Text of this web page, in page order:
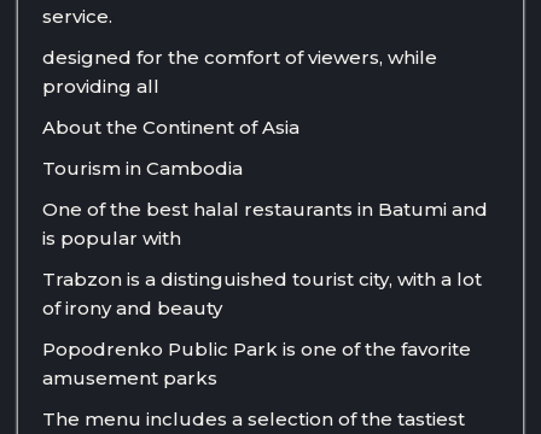
service.
designed for the comfort of viewers, while
providing all
About the Continent of Asia
Tourism in Cambodia
One of the best halal restaurants in Batumi and
is popular with
Trabzon is a distinguished tourist city, with a lot
of irony and beauty
Popodrenko Public Park is one of the favorite
amusement parks
The menu includes a selection of the tastiest